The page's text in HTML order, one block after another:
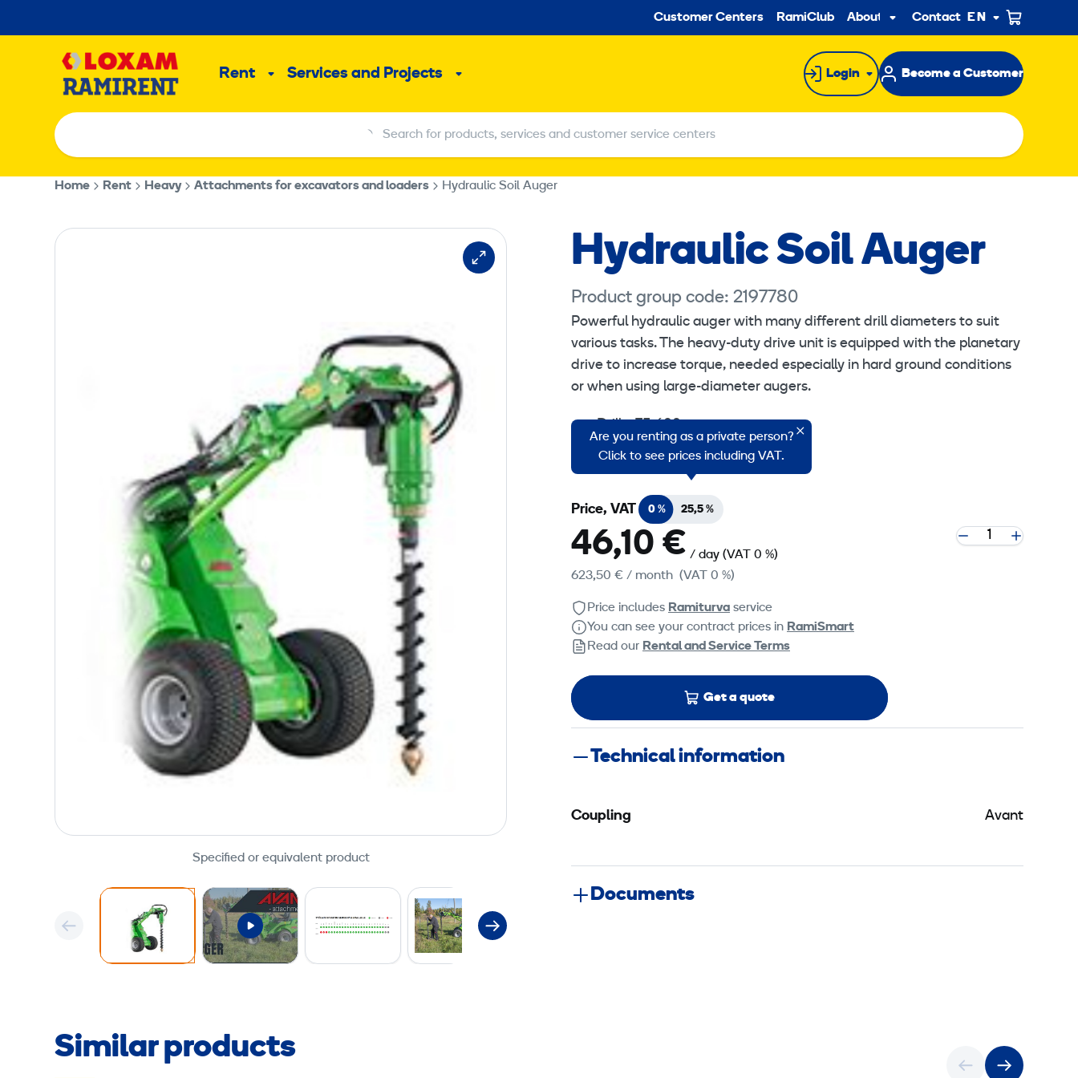
to
Secondary
Customer Centers RamiClub About usSub
menu
Contact EN
Rent
SubServices and Projects
Sub
Login Become a Customer
Search for products, services and customer service centers
Search for products, services and customer service centers
Home Rent Heavy Attachments for excavators and loaders Hydraulic Soil Auger
This content requires marketing cookies.
Change cookie settings
Specified or equivalent product
Hydraulic Soil Auger
Product group code: 2197780
Powerful hydraulic auger with many different drill diameters to suit
various tasks. The heavy-duty drive unit is equipped with the planetary
drive to increase torque, needed especially in hard ground conditions
or when using large-diameter augers.
Drills: 75-600 mm
Torgue: 2452 Nm
Are you renting as a private person?
Click to see prices including VAT.
Price, VAT 0 % 25,5 %
46,10 € / day (VAT 0 %)
623,50 € / month (VAT 0 %)
Price includes Ramiturva service
You can see your contract prices in RamiSmart
Read our Rental and Service Terms
Get a quote
Technical information
Coupling Avant
Documents
Similar products